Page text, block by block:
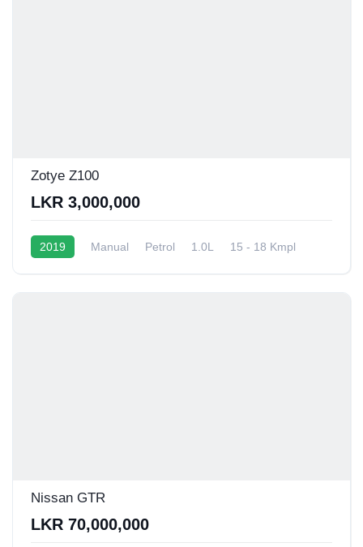
Zotye Z100
LKR 3,000,000
2019 Manual Petrol 1.0L 15 - 18 Kmpl
Nissan GTR
LKR 70,000,000